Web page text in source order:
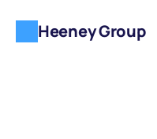
Heeney Group